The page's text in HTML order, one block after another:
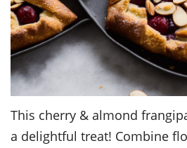
This cherry & almond
a delightful treat! Combine